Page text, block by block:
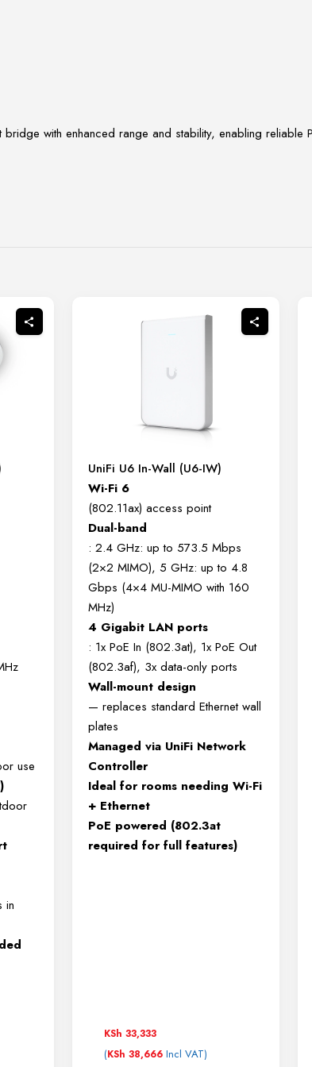
with enhanced range and stability, enabling reliable
use
in
UniFi U6 In-Wall (U6-IW)
Wi-Fi 6
(802.11ax) access point
Dual-band
: 2.4 GHz: up to 573.5 Mbps
(2×2 MIMO), 5 GHz: up to 4.8
Gbps (4×4 MU-MIMO with 160
MHz)
4 Gigabit LAN ports
: 1x PoE In (802.3at), 1x PoE Out
(802.3af), 3x data-only ports
Wall-mount design
— replaces standard Ethernet wall
plates
Managed via UniFi Network
Controller
Ideal for rooms needing Wi-Fi
+ Ethernet
PoE powered (802.3at
required for full features)
KSh 33,333
(KSh 38,666 Incl VAT)